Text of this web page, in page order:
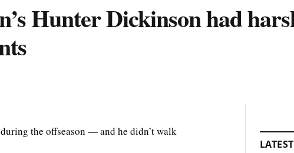
Hunter Dickinson had
the offseason — and he didn’t walk